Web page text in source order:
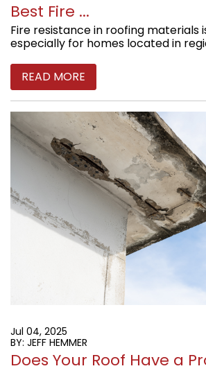
Best Fire ...
Fire resistance in roofing materials
especially for homes located in
READ MORE
Jul 04, 2025
BY: JEFF HEMMER
Does Your Roof Have a